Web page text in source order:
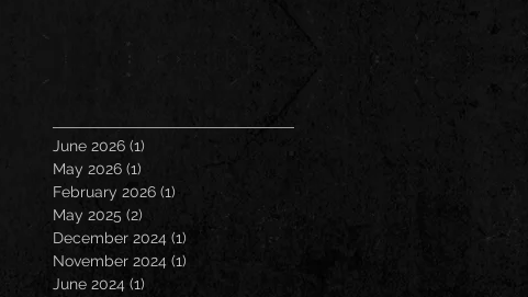
June 2026 (1)
May 2026 (1)
February 2026 (1)
May 2025 (2)
December 2024 (1)
November 2024 (1)
June 2024 (1)